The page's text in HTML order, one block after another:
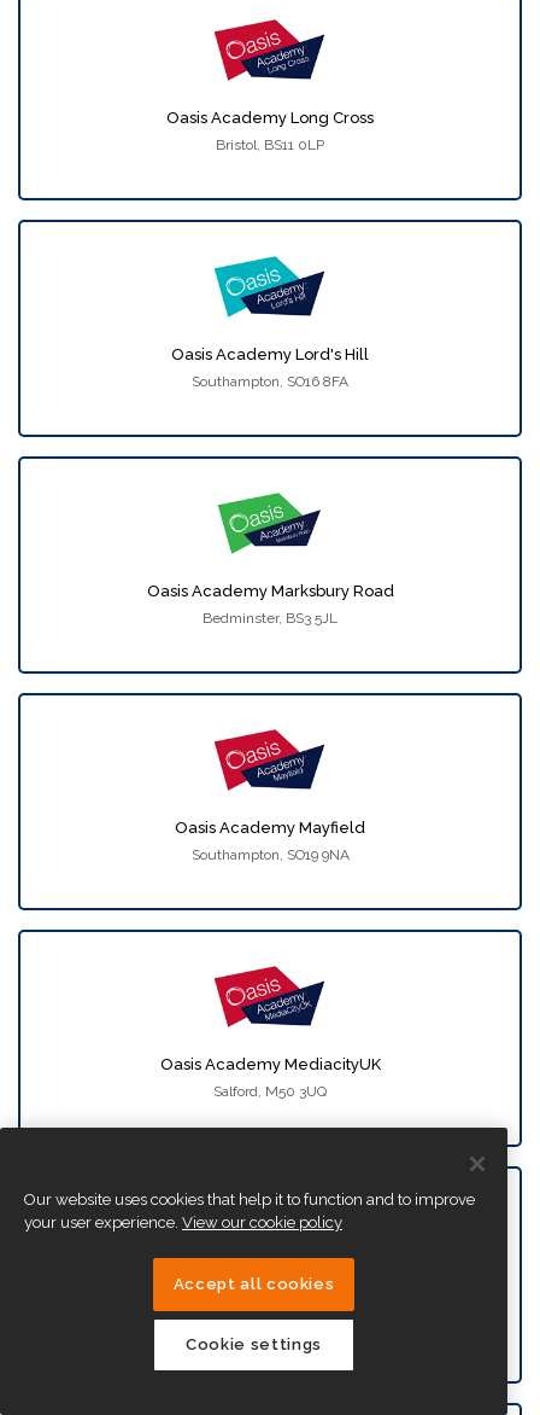
Oasis Academy Long Cross
Bristol, BS11 0LP
Oasis Academy Lord's Hill
Southampton, SO16 8FA
Oasis Academy Marksbury Road
Bedminster, BS3 5JL
Oasis Academy Mayfield
Southampton, SO19 9NA
Oasis Academy MediacityUK
Salford, M50 3UQ
Our website uses cookies that help it to function and to improve
your user experience. View our cookie policy
Accept all cookies
Cookie settings